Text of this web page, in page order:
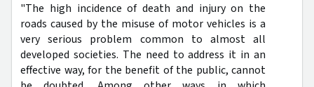
"The high incidence of death and injury on the
roads caused by the misuse of motor vehicles is a
very serious problem common to almost all
developed societies. The need to address it in an
effective way, for the benefit of the public, cannot